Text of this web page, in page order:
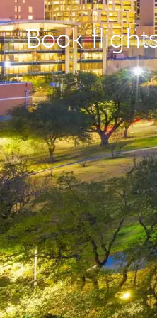
Book